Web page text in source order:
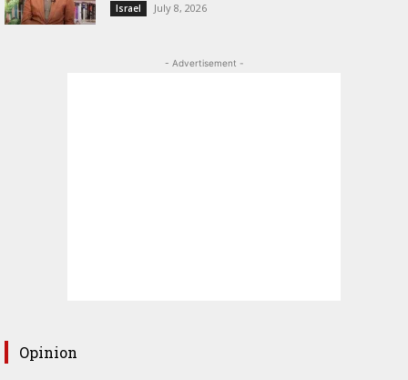
Israel July 8, 2026
- Advertisement -
Opinion